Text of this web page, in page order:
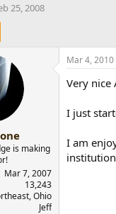
25, 2008
is making
Mar 7, 2007
13,243
Ohio
Jeff
Mar 4, 2010
Very nice
I just
I am